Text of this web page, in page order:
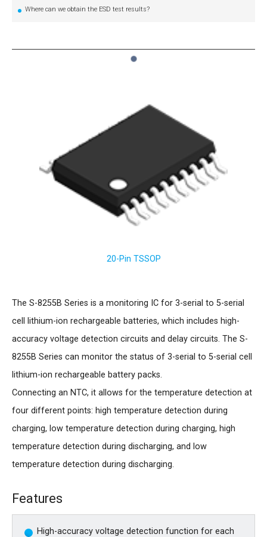
Where can we obtain the ESD test results?
20-Pin TSSOP
The S-8255B Series is a monitoring IC for 3-serial to 5-serial
cell lithium-ion rechargeable batteries, which includes high-
accuracy voltage detection circuits and delay circuits. The S-
8255B Series can monitor the status of 3-serial to 5-serial cell
lithium-ion rechargeable battery packs.
Connecting an NTC, it allows for the temperature detection at
four different points: high temperature detection during
charging, low temperature detection during charging, high
temperature detection during discharging, and low
temperature detection during discharging.
Features
High-accuracy voltage detection function for each